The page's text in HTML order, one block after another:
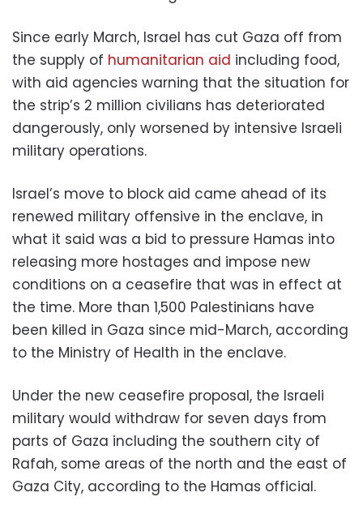
Since early March, Israel has cut Gaza off from
the supply of humanitarian aid including food,
with aid agencies warning that the situation for
the strip’s 2 million civilians has deteriorated
dangerously, only worsened by intensive Israeli
military operations.
Israel’s move to block aid came ahead of its
renewed military offensive in the enclave, in
what it said was a bid to pressure Hamas into
releasing more hostages and impose new
conditions on a ceasefire that was in effect at
the time. More than 1,500 Palestinians have
been killed in Gaza since mid-March, according
to the Ministry of Health in the enclave.
Under the new ceasefire proposal, the Israeli
military would withdraw for seven days from
parts of Gaza including the southern city of
Rafah, some areas of the north and the east of
Gaza City, according to the Hamas official.